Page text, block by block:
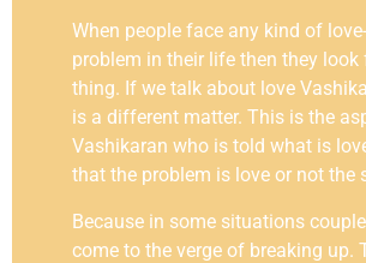
When people face any kind of
problem in their life then they look
thing. If we talk about love
is a different matter. This is the
Vashikaran who is told what is
that the problem is love or not the
Because in some situations
come to the verge of breaking up.